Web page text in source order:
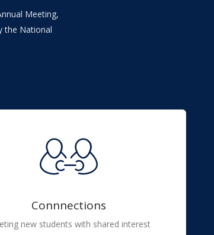
Meeting,
the National
Connnections
new students with shared interest